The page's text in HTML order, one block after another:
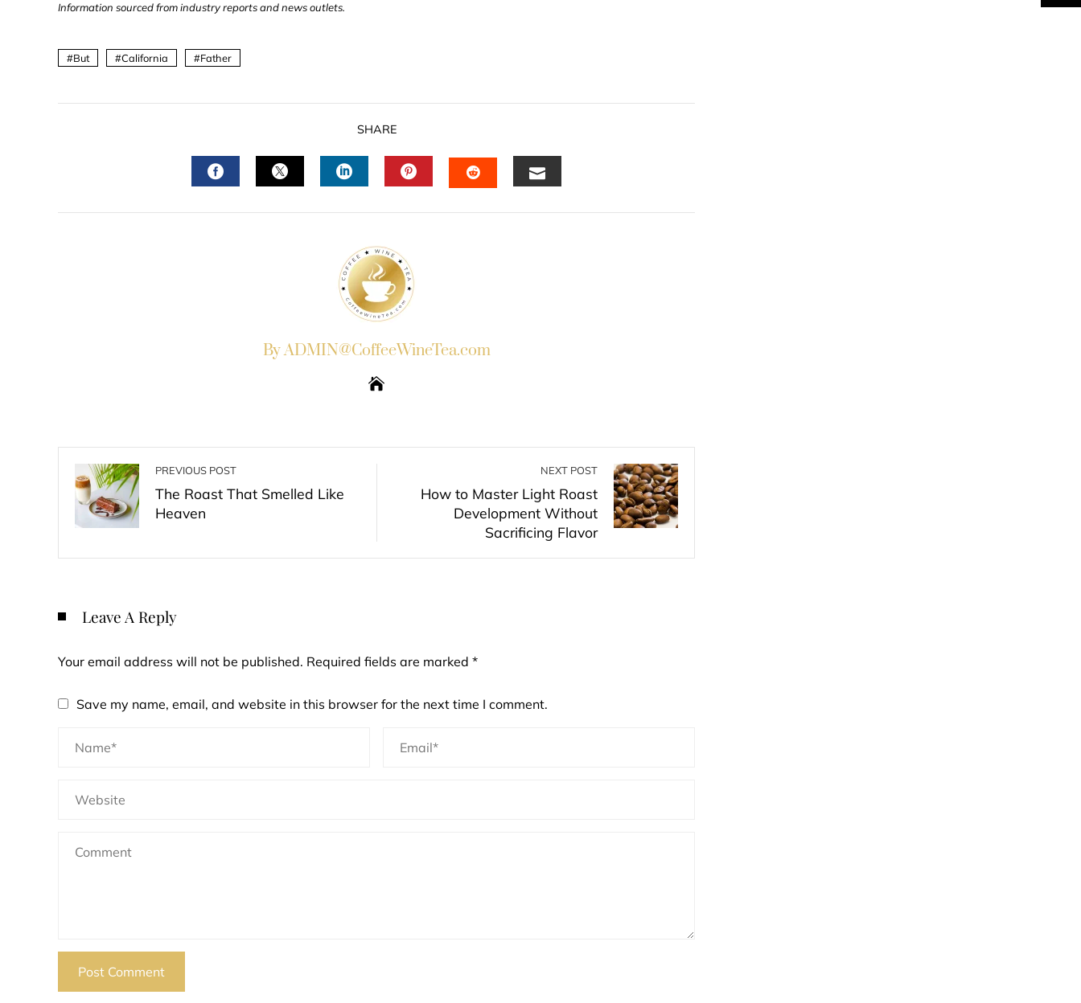
Information sourced from industry reports and news outlets.
But California Father
SHARE
By ADMIN@CoffeeWineTea.com
PREVIOUS POST
The Roast That Smelled Like
Heaven
NEXT POST
How to Master Light Roast
Development Without
Sacrificing Flavor
Leave A Reply
Your email address will not be published. Required fields are marked *
Save my name, email, and website in this browser for the next time I comment.